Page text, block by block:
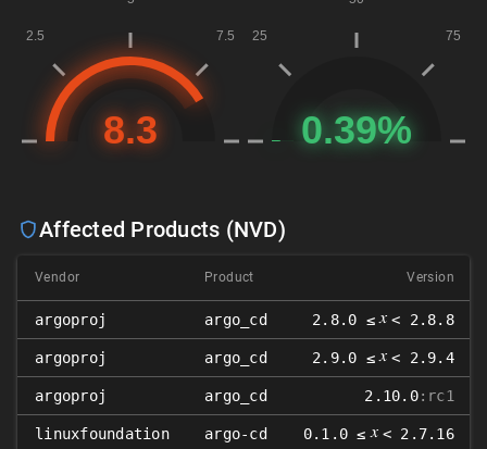
Affected Products (NVD)
Vendor Product Version
argoproj argo_cd 2.8.0 ≤ 𝑥 < 2.8.8
argoproj argo_cd 2.9.0 ≤ 𝑥 < 2.9.4
argoproj argo_cd 2.10.0:rc1
linuxfoundation argo-cd 0.1.0 ≤ 𝑥 < 2.7.16